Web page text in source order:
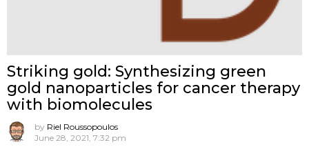
Striking gold: Synthesizing green
gold nanoparticles for cancer therapy
with biomolecules
by Riel Roussopoulos
June 28, 2021, 7:32 pm